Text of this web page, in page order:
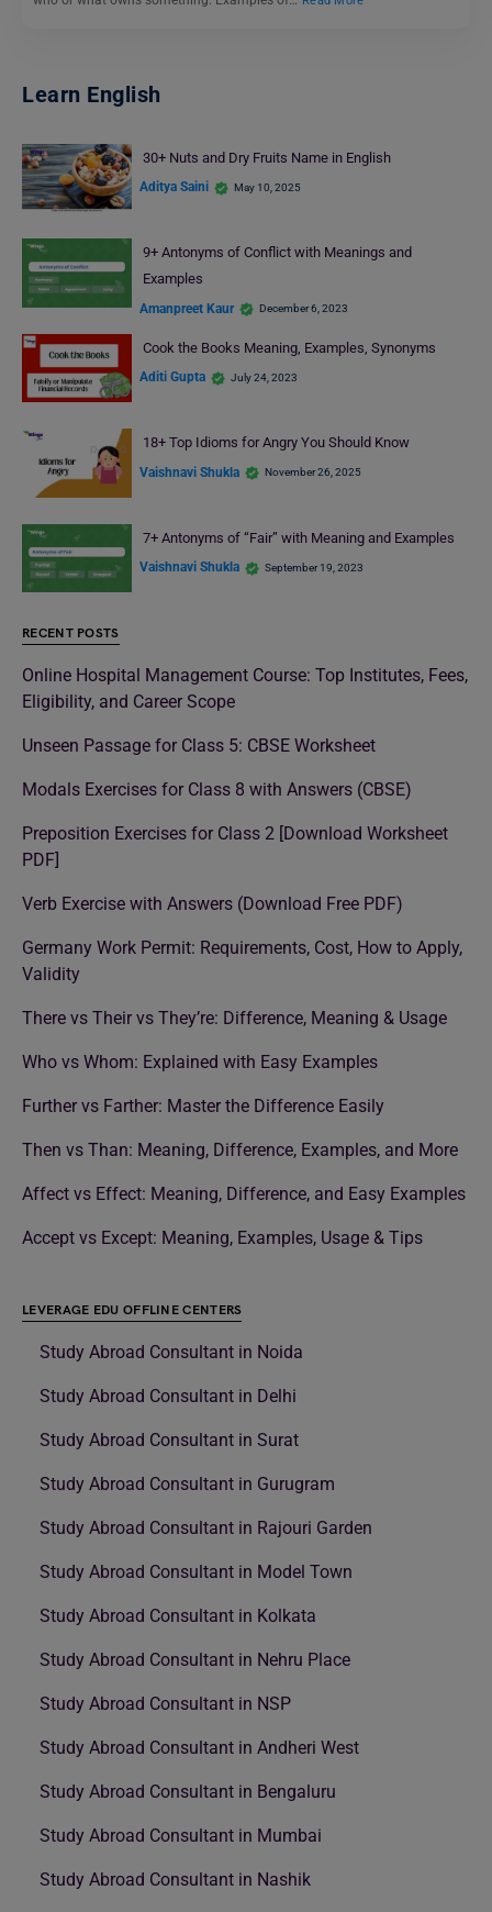
Learn English
30+ Nuts and Dry Fruits Name in English
Aditya Saini May 10, 2025
9+ Antonyms of Conflict with Meanings and
Examples
Amanpreet Kaur December 6, 2023
Cook the Books Meaning, Examples, Synonyms
Aditi Gupta July 24, 2023
18+ Top Idioms for Angry You Should Know
Vaishnavi Shukla November 26, 2025
7+ Antonyms of “Fair” with Meaning and Examples
Vaishnavi Shukla September 19, 2023
RECENT POSTS
Online Hospital Management Course: Top Institutes, Fees,
Eligibility, and Career Scope
Unseen Passage for Class 5: CBSE Worksheet
Modals Exercises for Class 8 with Answers (CBSE)
Preposition Exercises for Class 2 [Download Worksheet
PDF]
Verb Exercise with Answers (Download Free PDF)
Germany Work Permit: Requirements, Cost, How to Apply,
Validity
There vs Their vs They’re: Difference, Meaning & Usage
Who vs Whom: Explained with Easy Examples
Further vs Farther: Master the Difference Easily
Then vs Than: Meaning, Difference, Examples, and More
Affect vs Effect: Meaning, Difference, and Easy Examples
Accept vs Except: Meaning, Examples, Usage & Tips
LEVERAGE EDU OFFLINE CENTERS
Study Abroad Consultant in Noida
Study Abroad Consultant in Delhi
Study Abroad Consultant in Surat
Study Abroad Consultant in Gurugram
Study Abroad Consultant in Rajouri Garden
Study Abroad Consultant in Model Town
Study Abroad Consultant in Kolkata
Study Abroad Consultant in Nehru Place
Study Abroad Consultant in NSP
Study Abroad Consultant in Andheri West
Study Abroad Consultant in Bengaluru
Study Abroad Consultant in Mumbai
Study Abroad Consultant in Nashik